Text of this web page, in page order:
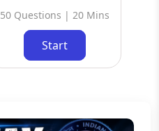
50 Questions | 20 Mins
Start